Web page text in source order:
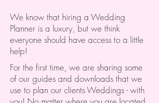
We know that hiring a Wedding
Planner is a luxury, but we think
everyone should have access to a little
help!
For the first time, we are sharing some
of our guides and downloads that we
use to plan our clients Weddings - with